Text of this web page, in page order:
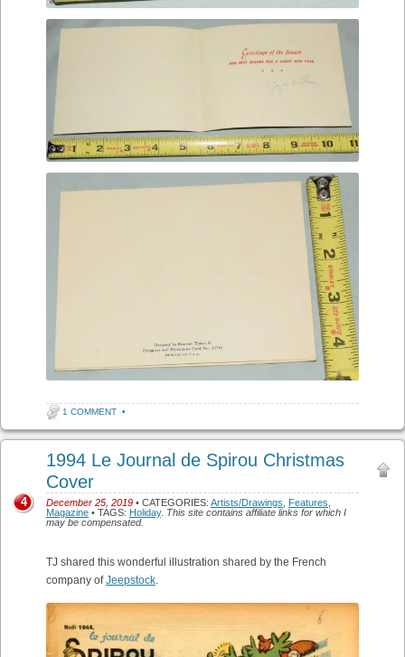
1 COMMENT •
1994 Le Journal de Spirou Christmas
Cover
December 25, 2019 • CATEGORIES: Artists/Drawings Features
Magazine • TAGS: Holiday. This site contains affiliate links for which I
may be compensated.
4
TJ shared this wonderful illustration shared by the French
company ofJeepstock